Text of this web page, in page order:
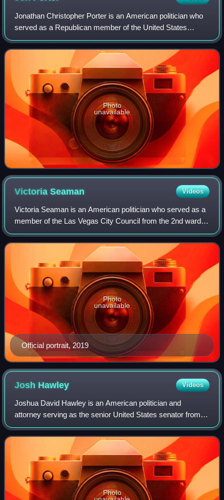
Jonathan Christopher Porter is an American politician who
served as a Republican member of the United States
House of Representatives, the first representative elected
from the 3rd congressional distr
Photo
unavailable
VictoriaSeaman Videos
Victoria Seaman is an American politician who served as a
member of the Las Vegas City Council from the 2nd ward
from 2019 to 2025. A Republican, she formerly represented
Clark County's District 34 in
Official portrait, 2019
Photo
unavailable
Josh Hawley Videos
Joshua David Hawley is an American politician and
attorney serving as the senior United States senator from
Missouri, a seat he has held since 2019. A member of the
Republican Party, Hawley served as
Photo